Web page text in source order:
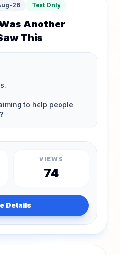
26 Text Only
Another
This
VIEWS
74
Details